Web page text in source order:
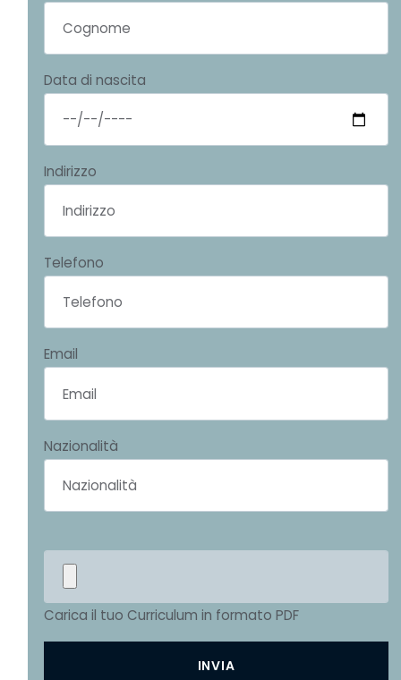
Data di nascita
Indirizzo
Telefono
Email
Nazionalità
Carica il tuo Curriculum in formato PDF